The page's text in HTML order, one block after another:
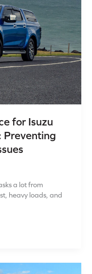
for Isuzu
Preventing
a lot from
heavy loads, and